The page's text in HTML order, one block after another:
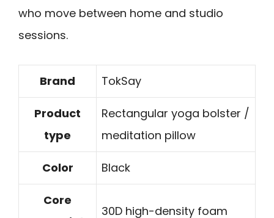
who move between home and studio
sessions.
Brand TokSay
Product
type
Rectangular yoga bolster /
meditation pillow
Color Black
Core
30D high-density foam